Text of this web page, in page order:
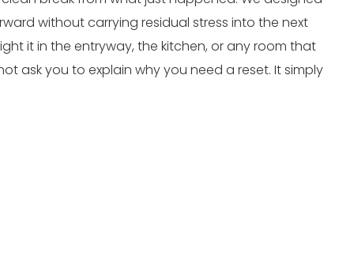
without carrying residual stress into the next
it in the entryway, the kitchen, or any room that
ask you to explain why you need a reset. It simply